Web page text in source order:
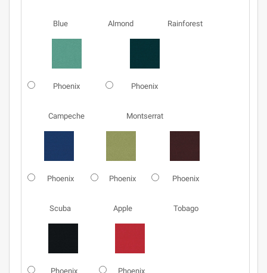
Blue Almond Rainforest
Phoenix
Campeche
Phoenix
Montserrat
Phoenix
Scuba
Phoenix
Apple
Phoenix
Tobago
Phoenix Phoenix